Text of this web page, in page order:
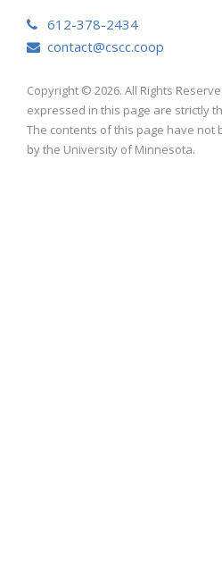
612-378-2434
contact@cscc.coop
Copyright © 2026. All Rights
expressed in this page are strictly
The contents of this page have
by the University of Minnesota.